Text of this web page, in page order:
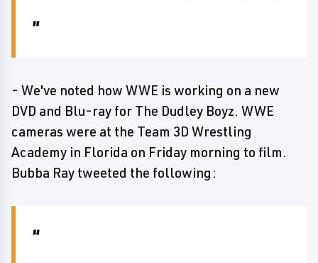
- We've noted how WWE is working on a new
DVD and Blu-ray for The Dudley Boyz. WWE
cameras were at the Team 3D Wrestling
Academy in Florida on Friday morning to film.
Bubba Ray tweeted the following: